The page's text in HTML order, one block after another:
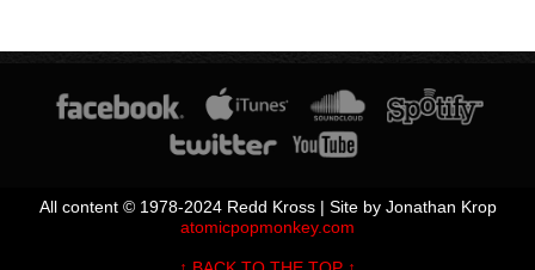
All content © 1978-2024 Redd Kross | Site by Jonathan Krop
atomicpopmonkey.com